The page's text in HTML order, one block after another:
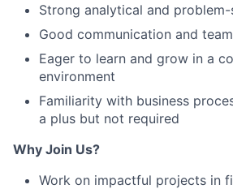
Strong analytical and
Good communication and
Eager to learn and grow in a
environment
Familiarity with business
a plus but not required
Why Join Us?
Work on impactful projects in